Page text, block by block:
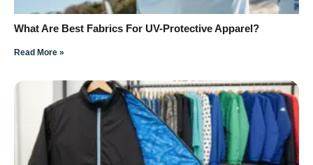
What Are Best Fabrics For UV-Protective Apparel?
Read More »